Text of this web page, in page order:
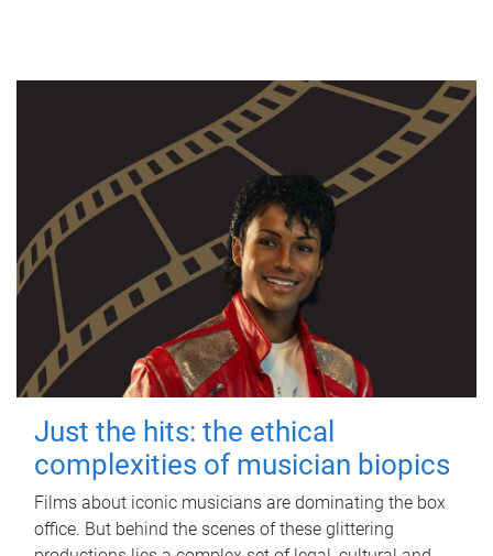
Just the hits: the ethical
complexities of musician biopics
Films about iconic musicians are dominating the box
office. But behind the scenes of these glittering